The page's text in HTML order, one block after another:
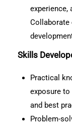
experience,
Collaborate
Skills
Practical
exposure
and best
Problem-